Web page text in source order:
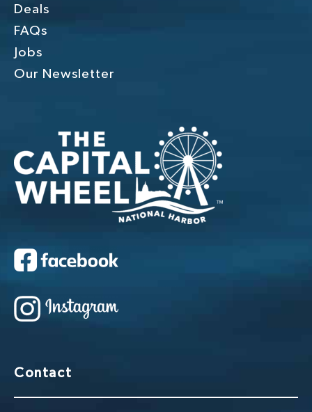
Deals
FAQs
Jobs
Our Newsletter
Contact